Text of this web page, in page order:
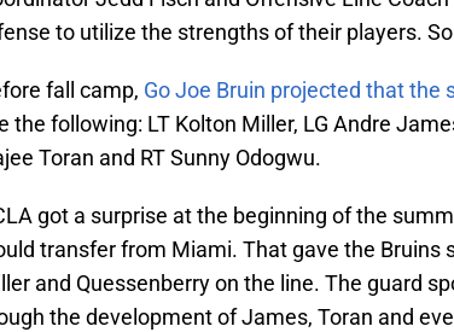
to utilize the strengths of their players.
fall camp, Go Joe Bruin projected that the
the following: LT Kolton Miller, LG Andre
Toran and RT Sunny Odogwu.
got a surprise at the beginning of the
transfer from Miami. That gave the Bruins
and Quessenberry on the line. The guard
the development of James, Toran and